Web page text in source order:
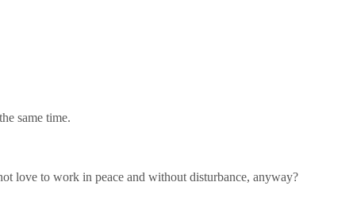
same time.
love to work in peace and without disturbance, anyway?